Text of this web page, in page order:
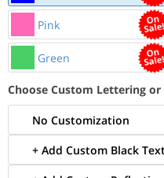
Pink
Green
Choose Custom Lettering
No Customization
+ Add Custom Black